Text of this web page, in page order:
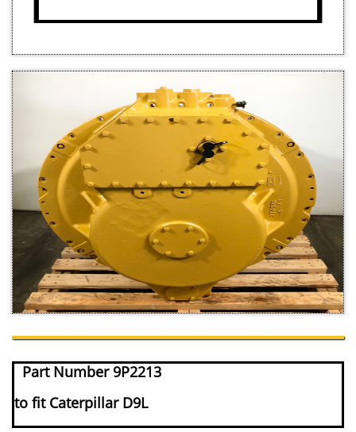
Part Number 9P2213
to fit Caterpillar D9L